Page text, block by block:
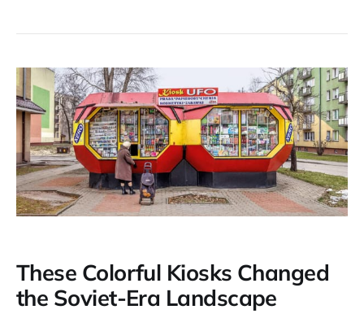
These Colorful Kiosks Changed
the Soviet-Era Landscape